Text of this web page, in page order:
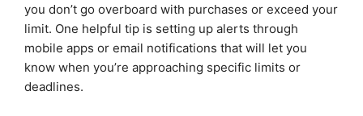
you don’t go overboard with purchases or exceed your
limit. One helpful tip is setting up alerts through
mobile apps or email notifications that will let you
know when you’re approaching specific limits or
deadlines.